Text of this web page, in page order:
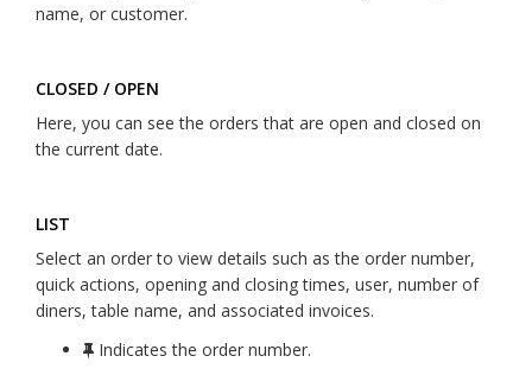
name, or customer.
CLOSED / OPEN
Here, you can see the orders that are open and closed on
the current date.
LIST
Select an order to view details such as the order number,
quick actions, opening and closing times, user, number of
diners, table name, and associated invoices.
Indicates the order number.